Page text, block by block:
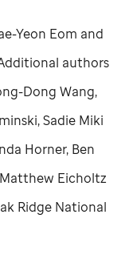
Yeon Eom and
authors
Dong Wang,
Sadie Miki
Horner, Ben
Eicholtz
Ridge National